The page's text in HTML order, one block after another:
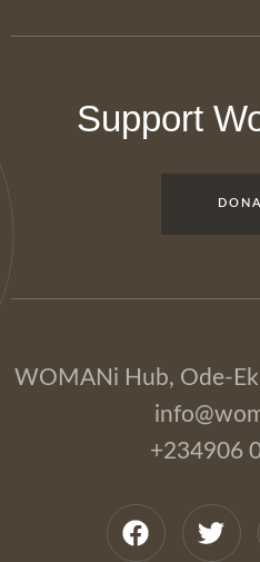
Support
WOMANi Hub, Ode-
+234906